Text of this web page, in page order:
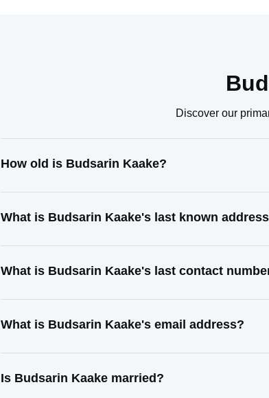
Discover our
How old is Budsarin Kaake?
What is Budsarin Kaake's last known
What is Budsarin Kaake's last contact
What is Budsarin Kaake's email address?
Is Budsarin Kaake married?